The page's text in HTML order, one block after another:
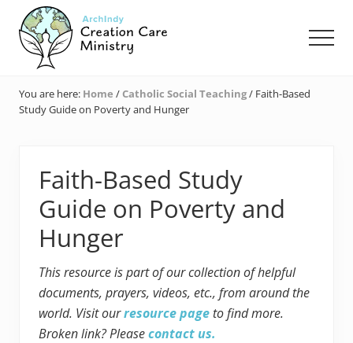
Menu
main
content
primary
sidebar
footer
Care
Ministry
Indianapolis
You are here: Home / Catholic Social Teaching/ Faith-Based
Study Guide on Poverty and Hunger
Faith-Based Study
Guide on Poverty and
Hunger
This resource is part of our collection of helpful
documents, prayers, videos, etc., from around the
world. Visit ourresource page to find more.
Broken link? Pleasecontact us.